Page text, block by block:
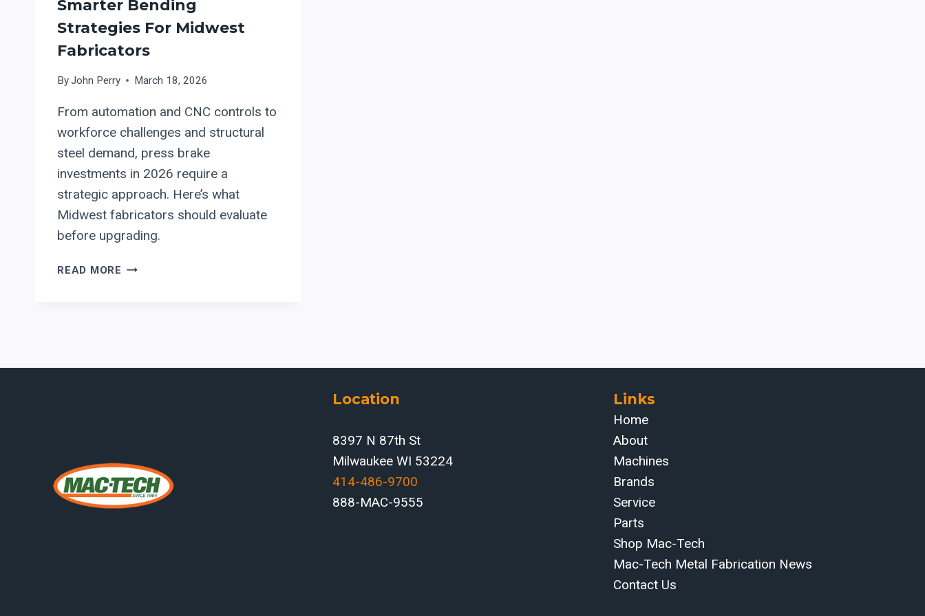
Smarter Bending
Strategies For Midwest
Fabricators
ByJohn Perry March 18, 2026
From automation and CNC controls to
workforce challenges and structural
steel demand, press brake
investments in 2026 require a
strategic approach. Here’s what
Midwest fabricators should evaluate
before upgrading.
READ MORE PRESS
STRATEGIES
Location
8397 N 87th St
Milwaukee WI 53224
414-486-9700‬
888-MAC-9555
Links
Home
About
Machines
Brands
Service
Parts
Shop Mac-Tech
Mac-Tech Metal Fabrication News
Contact Us